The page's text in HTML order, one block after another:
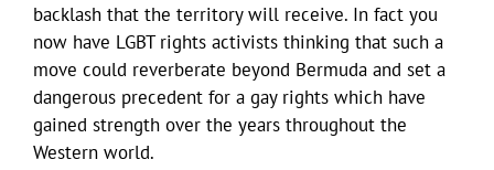
backlash that the territory will receive. In fact you
now have LGBT rights activists thinking that such a
move could reverberate beyond Bermuda and set a
dangerous precedent for a gay rights which have
gained strength over the years throughout the
Western world.